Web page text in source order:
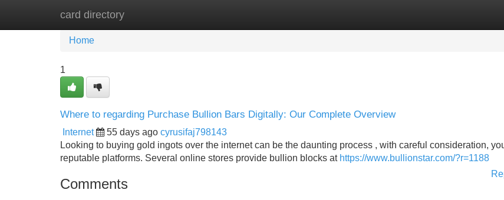
card directory
Home New Site Listings
Home
1
Where to regarding Purchase Bullion Bars Digitally: Our Complete Overview
Internet 55 days ago cyrusifaj798143
Looking to buying gold ingots over the internet can be the daunting process , with careful consideration,
reputable platforms. Several online stores provide bullion blocks at https://www.bullionstar.com/?r=1188
Comments